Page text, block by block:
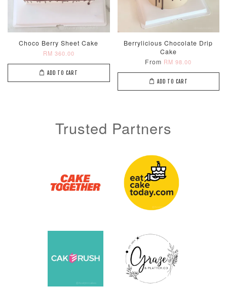
Choco Berry Sheet Cake
RM 360.00
ADD TO CART
Berrylicious Chocolate Drip
Cake
From RM 98.00
ADD TO CART
Trusted Partners